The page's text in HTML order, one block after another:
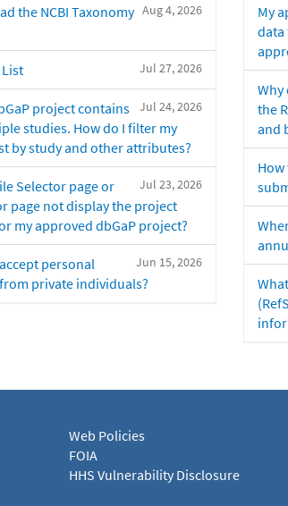
Aug 4, 2026
the NCBI Taxonomy
Jul 27, 2026
Jul 24, 2026
project contains
studies. How do I filter my
by study and other attributes?
Jul 23, 2026
Selector page or
page not display the project
my approved dbGaP project?
Jun 15, 2026
personal
private individuals?
My
data
Why
the
and
Web Policies
FOIA
HHS Vulnerability Disclosure